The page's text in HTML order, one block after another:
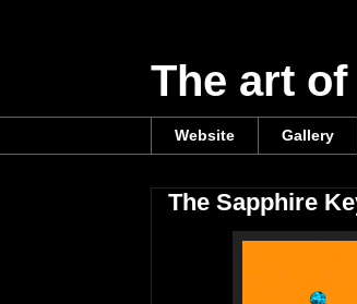
The art
Website Gallery
The Sapphire